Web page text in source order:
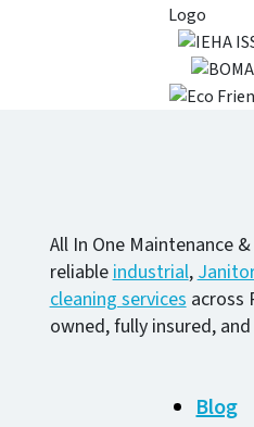
All In One Maintenance
reliableindustrial,
cleaning servicesacross
owned, fully insured,
Blog